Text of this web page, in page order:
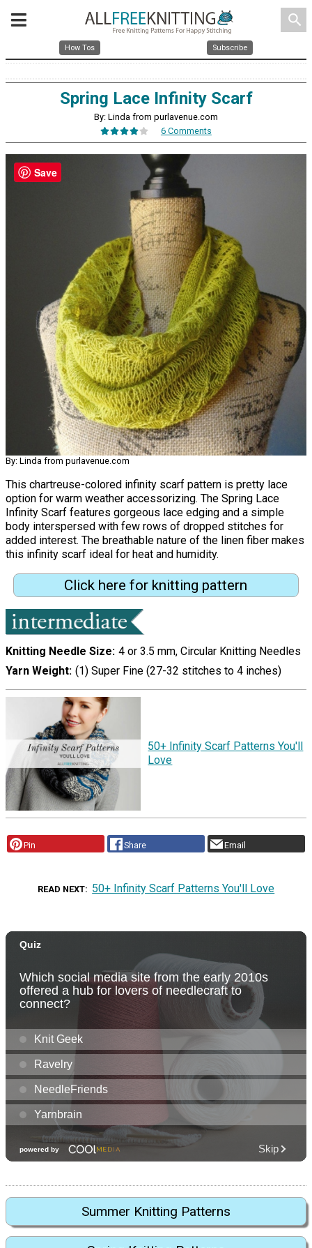
search
How Tos Subscribe
Spring Lace Infinity Scarf
By: Linda from purlavenue.com
6 Comments
By: Linda from purlavenue.com
This chartreuse-colored infinity scarf pattern is pretty lace
option for warm weather accessorizing. The Spring Lace
Infinity Scarf features gorgeous lace edging and a simple
body interspersed with few rows of dropped stitches for
added interest. The breathable nature of the linen fiber makes
this infinity scarf ideal for heat and humidity.
Click here for knitting pattern
Knitting Needle Size 4 or 3.5 mm, Circular Knitting Needles
Yarn Weight (1) Super Fine (27-32 stitches to 4 inches)
50+ Infinity Scarf Patterns You'll
Love
Pin Share Email
READ NEXT 50+ Infinity Scarf Patterns You'll Love
Summer Knitting Patterns
Save